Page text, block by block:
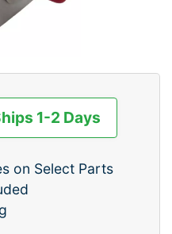
1-2 Days
on Select Parts